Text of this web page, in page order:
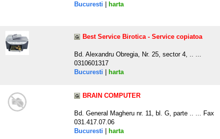
Bucuresti
harta
Best Service Birotica - Service copiatoa
Bd. Alexandru Obregia, Nr. 25, sector 4, .. ...
0310601317
Bucuresti
harta
BRAIN COMPUTER
Bd. General Magheru nr. 11, bl. G, parte .. ... Fax
031.417.07.06
Bucuresti
harta